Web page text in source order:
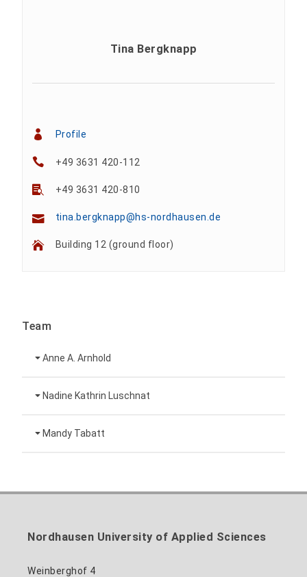
Tina Bergknapp
Profile
+49 3631 420-112
+49 3631 420-810
tina.bergknapp@hs-nordhausen.de
Building 12 (ground floor)
Team
Anne A. Arnhold
anne-ariane.arnhold@hs-nordhausen.de
Nadine Kathrin Luschnat
Building 12 (ground floor)
Mandy Tabatt
mandy.tabatt@hs-nordhausen.de
Building 11, Room 11.0101
Nordhausen University of Applied Sciences
Weinberghof 4